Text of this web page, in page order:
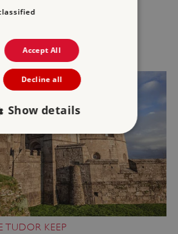
COASTAL VIEWS
TUDOR KEEP
Accept All
Decline all
Show details
necessary
Performance
Functionality Unclassified
cookies allow core website
such as user login and account
The website cannot be used
strictly necessary cookies.